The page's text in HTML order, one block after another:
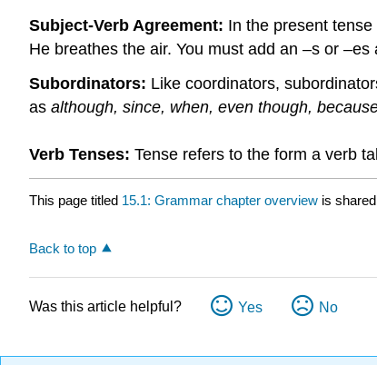
Subject-Verb Agreement: In the present
He breathes the air. You must add an –s or
Subordinators: Like coordinators,
as although, since, when, even though,
Verb Tenses: Tense refers to the form a verb
This page titled 15.1: Grammar chapter overview is
Back to top
Was this article helpful? Yes No